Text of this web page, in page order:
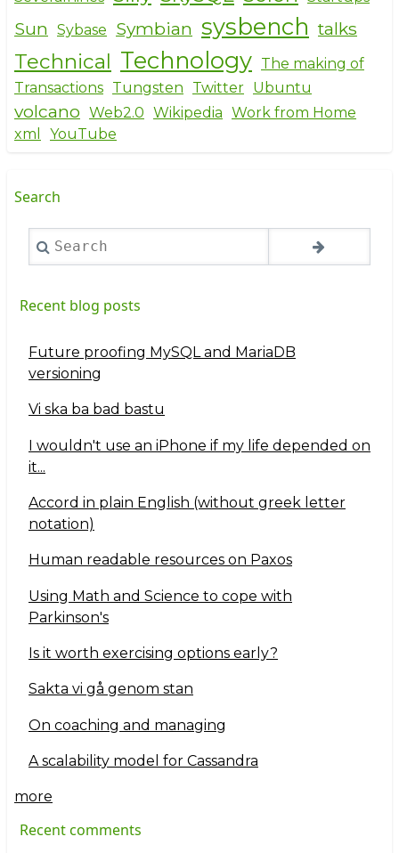
Sun Sybase Symbian sysbench talks
Technical Technology The making of
Transactions Tungsten Twitter Ubuntu
volcano Web2.0 Wikipedia Work from Home
xml
YouTube
Search
Search
Recent blog posts
Future proofing MySQL and MariaDB
versioning
Vi ska ba bad bastu
I wouldn't use an iPhone if my life depended on
it...
Accord in plain English (without greek letter
notation)
Human readable resources on Paxos
Using Math and Science to cope with
Parkinson's
Is it worth exercising options early?
Sakta vi gå genom stan
On coaching and managing
A scalability model for Cassandra
more
Recent comments